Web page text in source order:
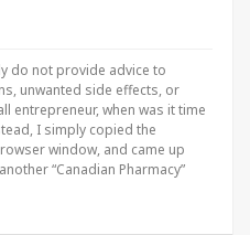
do not provide advice to
unwanted side effects, or
entrepreneur, when was it time
I simply copied the
window, and came up
“Canadian Pharmacy”